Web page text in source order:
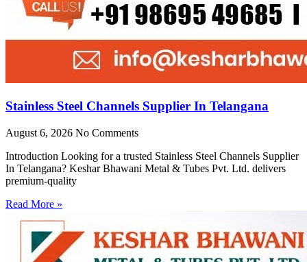
Stainless Steel Channels Supplier In Telangana
August 6, 2026 No Comments
Introduction Looking for a trusted Stainless Steel Channels Supplier
In Telangana? Keshar Bhawani Metal & Tubes Pvt. Ltd. delivers
premium-quality
Read More »